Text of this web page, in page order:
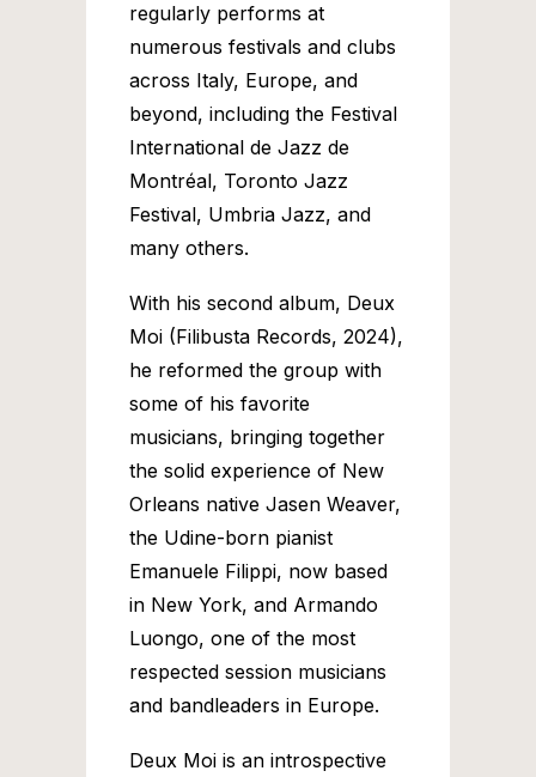
regularly performs at
numerous festivals and clubs
across Italy, Europe, and
beyond, including the Festival
International de Jazz de
Montréal, Toronto Jazz
Festival, Umbria Jazz, and
many others.
With his second album, Deux
Moi (Filibusta Records, 2024),
he reformed the group with
some of his favorite
musicians, bringing together
the solid experience of New
Orleans native Jasen Weaver,
the Udine-born pianist
Emanuele Filippi, now based
in New York, and Armando
Luongo, one of the most
respected session musicians
and bandleaders in Europe.
Deux Moi is an introspective